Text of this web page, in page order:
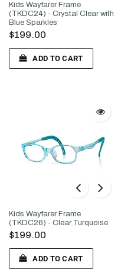
Kids Wayfarer Frame
(TKDC24) - Crystal Clear with
Blue Sparkles
$199.00
ADD TO CART
Kids Wayfarer Frame
(TKDC26) - Clear Turquoise
$199.00
ADD TO CART